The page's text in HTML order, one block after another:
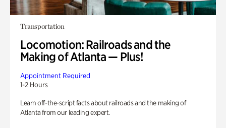
Transportation
Locomotion: Railroads and the
Making of Atlanta — Plus!
Appointment Required
1-2 Hours
Learn off-the-script facts about railroads and the making of
Atlanta from our leading expert.